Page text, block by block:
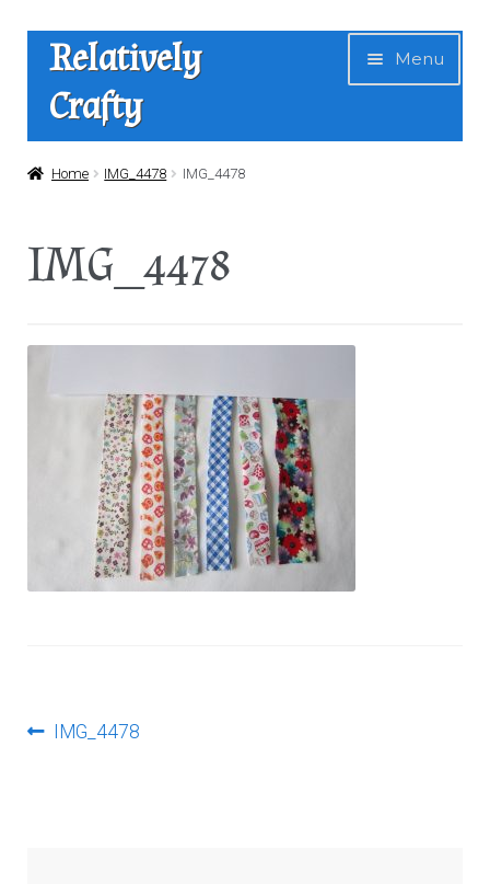
Skip
navigation
Skip
content
Relatively
Crafty
Menu
Home
Contact
Home IMG_4478 IMG_4478
IMG_4478
PostPrevious
IMG_4478